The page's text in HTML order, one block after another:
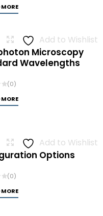
MORE
Add to Wishlist
Microscopy
Wavelengths
(0)
MORE
Add to Wishlist
Options
(0)
MORE